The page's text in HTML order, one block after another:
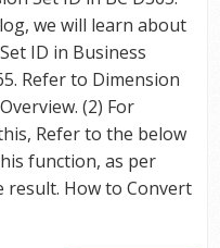
we will learn about
ID in Business
Refer to Dimension
(2) For
Refer to the below
function, as per
result. How to Convert